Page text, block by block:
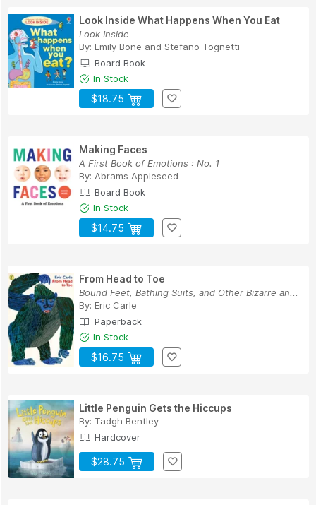
Look Inside What Happens When You Eat
Look Inside
By: Emily Bone and Stefano Tognetti
Board Book
In Stock
$18.75
Making Faces
A First Book of Emotions : No. 1
By: Abrams Appleseed
Board Book
In Stock
$14.75
From Head to Toe
Bound Feet, Bathing Suits, and Other Bizarre an...
By: Eric Carle
Paperback
In Stock
$16.75
Little Penguin Gets the Hiccups
By: Tadgh Bentley
Hardcover
$28.75